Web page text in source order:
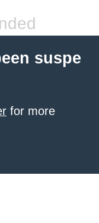
suspe
for more